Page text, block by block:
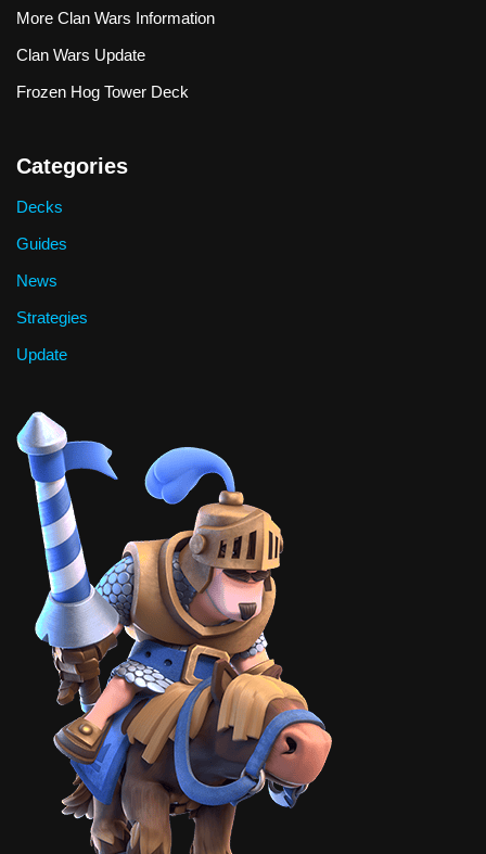
More Clan Wars Information
Clan Wars Update
Frozen Hog Tower Deck
Categories
Decks
Guides
News
Strategies
Update